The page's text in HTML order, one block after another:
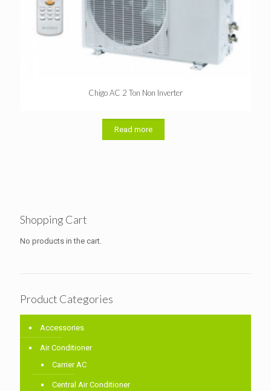
Chigo AC 2 Ton Non Inverter
Read more
Shopping Cart
No products in the cart.
Product Categories
Accessories
Air Conditioner
Carrier AC
Central Air Conditioner